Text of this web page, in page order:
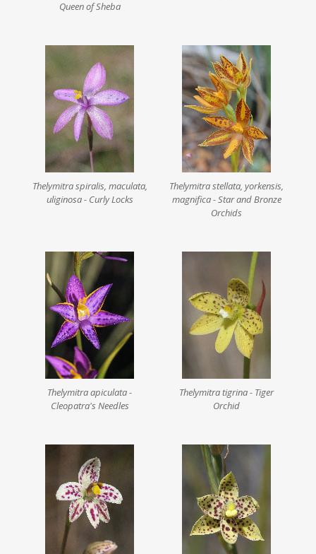
Queen of Sheba
Thelymitra spiralis, maculata,
uliginosa - Curly Locks
Thelymitra stellata, yorkensis,
magnifica - Star and Bronze
Orchids
Thelymitra apiculata -
Cleopatra's Needles
Thelymitra tigrina - Tiger
Orchid